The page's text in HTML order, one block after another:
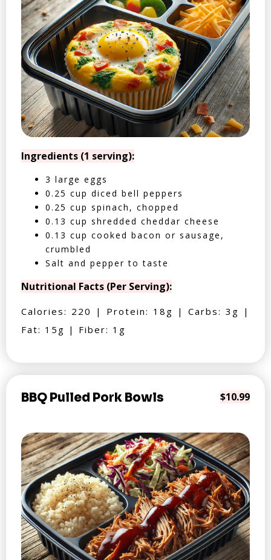
Ingredients (1 serving):
3 large eggs
0.25 cup diced bell peppers
0.25 cup spinach, chopped
0.13 cup shredded cheddar cheese
0.13 cup cooked bacon or sausage,
crumbled
Salt and pepper to taste
Nutritional Facts (Per Serving):
Calories: 220 | Protein: 18g | Carbs: 3g |
Fat: 15g | Fiber: 1g
BBQ Pulled Pork Bowls $10.99